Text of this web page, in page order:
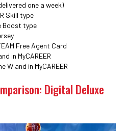
one a week)
Skill type
Boost type
Free Agent Card
in MyCAREER
W and in MyCAREER
Digital Deluxe